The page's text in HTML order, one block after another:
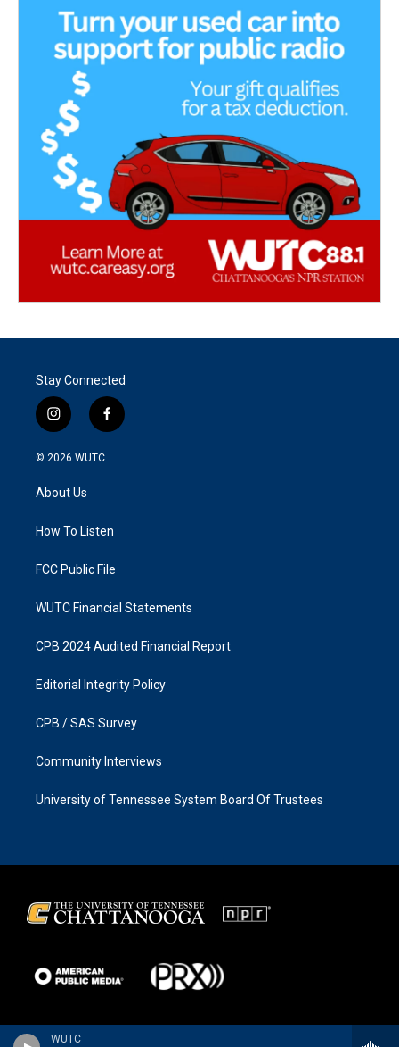
WUTC
Stay Connected
i
n
s
g
a
f
a
k
© 2026 WUTC
About Us
How To Listen
FCC Public File
WUTC Financial Statements
CPB 2024 Audited Financial Report
Editorial Integrity Policy
CPB / SAS Survey
Community Interviews
University of Tennessee System Board Of Trustees